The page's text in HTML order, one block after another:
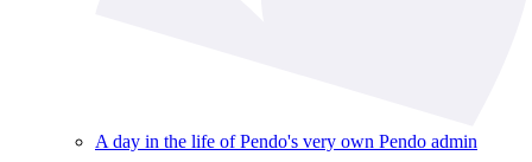
A day in the life of Pendo's very own Pendo admin